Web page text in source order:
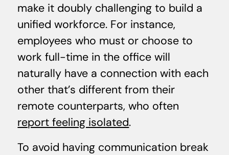
make it doubly challenging to build a
unified workforce. For instance,
employees who must or choose to
work full-time in the office will
naturally have a connection with each
other that’s different from their
remote counterparts, who often
report feeling isolated.
To avoid having communication break